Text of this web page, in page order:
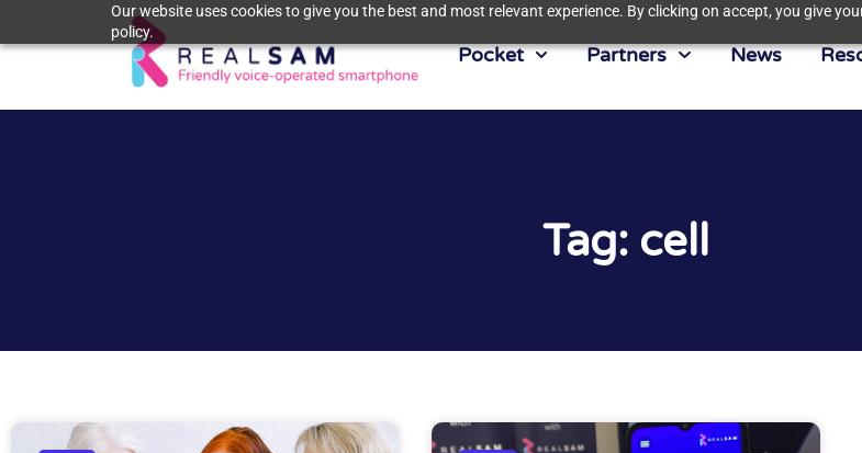
Our website uses cookies to give you the best and most relevant experience. By clicking on accept, you give
policy.
Pocket Partners News
Tag: cell